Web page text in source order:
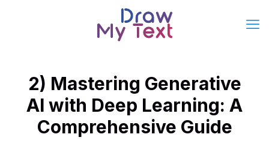
2) Mastering Generative
AI with Deep Learning: A
Comprehensive Guide